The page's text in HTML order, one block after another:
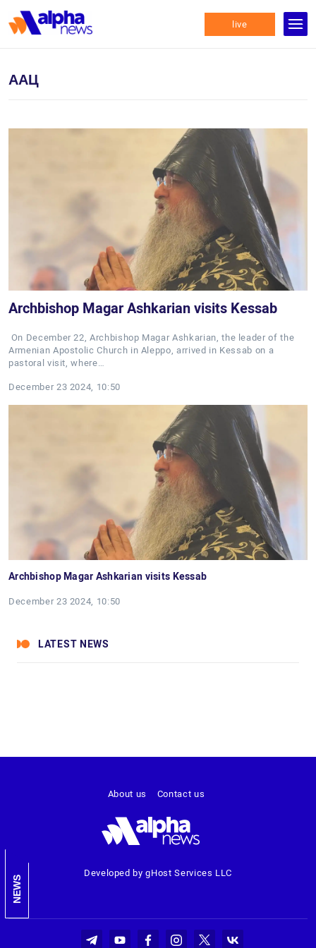
live
ААЦ
Archbishop Magar Ashkarian visits Kessab
On December 22, Archbishop Magar Ashkarian, the leader of the
Armenian Apostolic Church in Aleppo, arrived in Kessab on a
pastoral visit, where…
December 23 2024, 10:50
Archbishop Magar Ashkarian visits Kessab
December 23 2024, 10:50
LATEST NEWS
NEWS
Developed by gHost Services LLC
About us Contact us